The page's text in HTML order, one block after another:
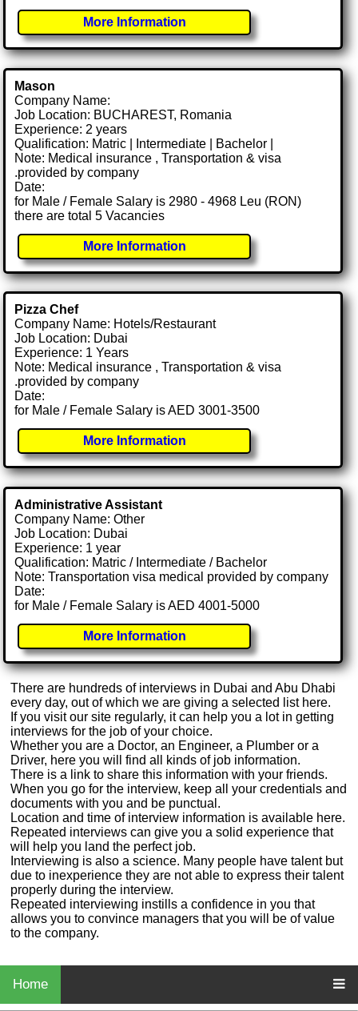
More Information
Mason
Company Name:
Job Location: BUCHAREST, Romania
Experience: 2 years
Qualification: Matric | Intermediate | Bachelor |
Note: Medical insurance , Transportation & visa
.provided by company
Date:
for Male / Female Salary is 2980 - 4968 Leu (RON)
there are total 5 Vacancies
More Information
Pizza Chef
Company Name: Hotels/Restaurant
Job Location: Dubai
Experience: 1 Years
Note: Medical insurance , Transportation & visa
.provided by company
Date:
for Male / Female Salary is AED 3001-3500
More Information
Administrative Assistant
Company Name: Other
Job Location: Dubai
Experience: 1 year
Qualification: Matric / Intermediate / Bachelor
Note: Transportation visa medical provided by company
Date:
for Male / Female Salary is AED 4001-5000
More Information
There are hundreds of interviews in Dubai and Abu Dhabi
every day, out of which we are giving a selected list here.
If you visit our site regularly, it can help you a lot in getting
interviews for the job of your choice.
Whether you are a Doctor, an Engineer, a Plumber or a
Driver, here you will find all kinds of job information.
There is a link to share this information with your friends.
When you go for the interview, keep all your credentials and
documents with you and be punctual.
Location and time of interview information is available here.
Repeated interviews can give you a solid experience that
will help you land the perfect job.
Interviewing is also a science. Many people have talent but
due to inexperience they are not able to express their talent
properly during the interview.
Repeated interviewing instills a confidence in you that
allows you to convince managers that you will be of value
to the company.
Home